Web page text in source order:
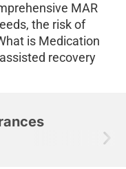
MAR
the risk of
is Medication
recovery